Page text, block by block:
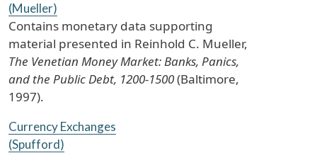
(Mueller)
Contains monetary data supporting
material presented in Reinhold C. Mueller,
The Venetian Money Market: Banks, Panics,
and the Public Debt, 1200-1500(Baltimore,
1997).
Currency Exchanges
(Spufford)